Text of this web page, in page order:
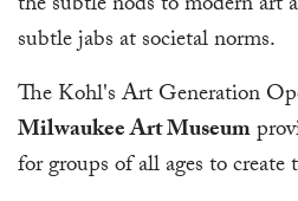
subtle jabs at societal norms.
The Kohl's Art Generation
Milwaukee Art Museum
for groups of all ages to